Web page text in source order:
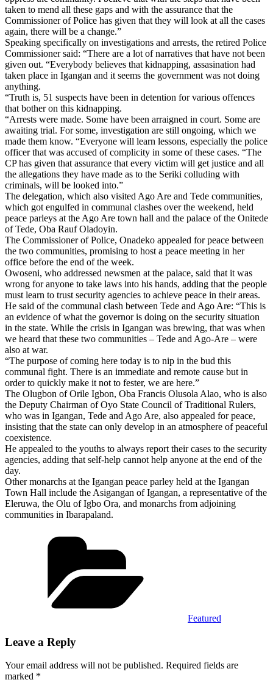
taken to mend all these gaps and with the assurance that the
Commissioner of Police has given that they will look at all the cases
again, there will be a change.”
Speaking specifically on investigations and arrests, the retired Police
Commissioner said: “There are a lot of narratives that have not been
given out. “Everybody believes that kidnapping, assasination had
taken place in Igangan and it seems the government was not doing
anything.
“Truth is, 51 suspects have been in detention for various offences
that bother on this kidnapping.
“Arrests were made. Some have been arraigned in court. Some are
awaiting trial. For some, investigation are still ongoing, which we
made them know. “Everyone will learn lessons, especially the police
officer that was accused of complicity in some of these cases. “The
CP has given that assurance that every victim will get justice and all
the allegations they have made as to the Seriki colluding with
criminals, will be looked into.”
The delegation, which also visited Ago Are and Tede communities,
which got engulfed in communal clashes over the weekend, held
peace parleys at the Ago Are town hall and the palace of the Onitede
of Tede, Oba Rauf Oladoyin.
The Commissioner of Police, Onadeko appealed for peace between
the two communities, promising to host a peace meeting in her
office before the end of the week.
Owoseni, who addressed newsmen at the palace, said that it was
wrong for anyone to take laws into his hands, adding that the people
must learn to trust security agencies to achieve peace in their areas.
He said of the communal clash between Tede and Ago Are: “This is
an evidence of what the governor is doing on the security situation
in the state. While the crisis in Igangan was brewing, that was when
we heard that these two communities – Tede and Ago-Are – were
also at war.
“The purpose of coming here today is to nip in the bud this
communal fight. There is an immediate and remote cause but in
order to quickly make it not to fester, we are here.”
The Olugbon of Orile Igbon, Oba Francis Olusola Alao, who is also
the Deputy Chairman of Oyo State Council of Traditional Rulers,
who was in Igangan, Tede and Ago Are, also appealed for peace,
insisting that the state can only develop in an atmosphere of peaceful
coexistence.
He appealed to the youths to always report their cases to the security
agencies, adding that self-help cannot help anyone at the end of the
day.
Other monarchs at the Igangan peace parley held at the Igangan
Town Hall include the Asigangan of Igangan, a representative of the
Eleruwa, the Olu of Igbo Ora, and monarchs from adjoining
communities in Ibarapaland.
Featured
Leave a Reply
Your email address will not be published. Required fields are
marked *